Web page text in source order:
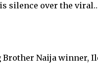
silence over the
Naija winner,